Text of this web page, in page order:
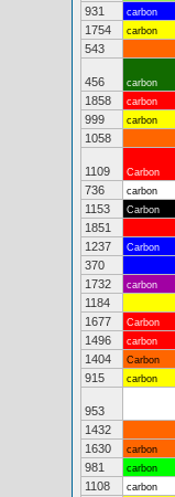
931
carbon
1754
carbon
543
456 carbon
1858
carbon
999
carbon
1058
1109 Carbon
736
carbon
1153
Carbon
1851
1237
Carbon
370
1732
carbon
1184
1677
Carbon
1496
carbon
1404
Carbon
915
carbon
953
1432
1630
carbon
981
carbon
1108
carbon